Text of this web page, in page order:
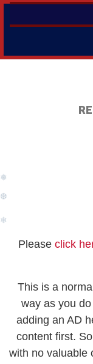
❄
❅
❆
Please click
This is a
way as you
adding an AD
content first.
with no valuable